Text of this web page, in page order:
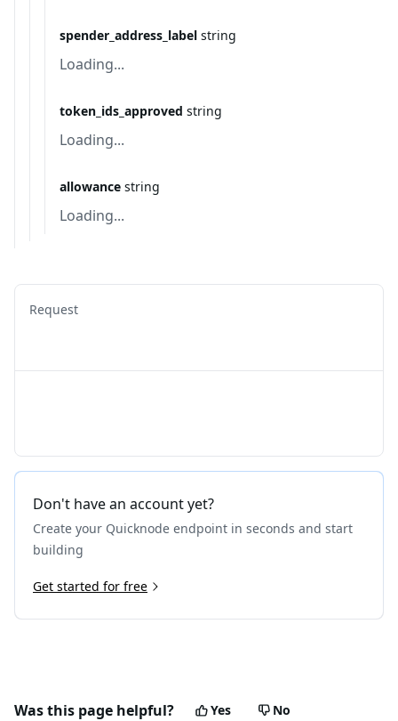
spender_address_label string
Loading...
token_ids_approved string
Loading...
allowance string
Loading...
Request
Don't have an account yet?
Create your Quicknode endpoint in seconds and start
building
Get started for free
Was this page helpful? Yes No